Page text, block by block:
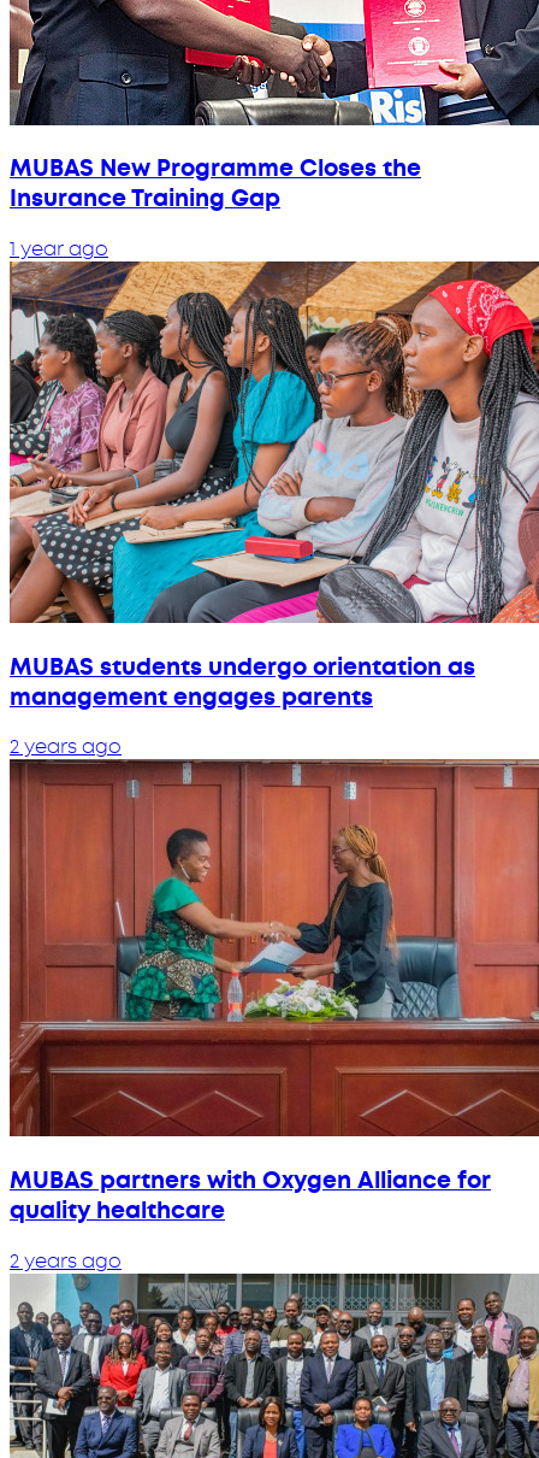
MUBAS New Programme Closes the
Insurance Training Gap
1 year ago
MUBAS students undergo orientation as
management engages parents
2 years ago
MUBAS partners with Oxygen Alliance for
quality healthcare
2 years ago